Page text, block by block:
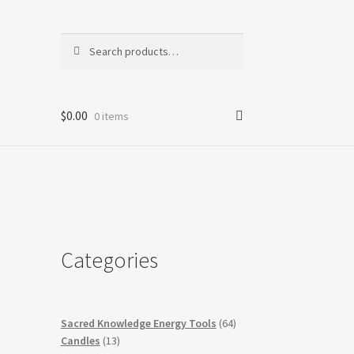
for:
$0.00 0 items
Categories
Sacred Knowledge Energy Tools 6464
Candles 1313